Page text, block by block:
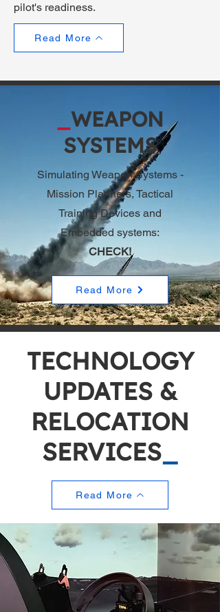
pilot's readiness.
Read More
WEAPON
SYSTEMS
Simulating Weapon Systems -
Mission Planners, Tactical
Training Devices and
Embedded systems:
CHECK!
Read More
TECHNOLOGY
UPDATES &
RELOCATION
SERVICES
Read More